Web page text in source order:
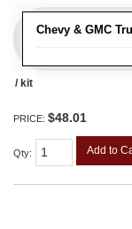
Chevy & GMC
/ kit
PRICE: $48.01
Qty: Add to